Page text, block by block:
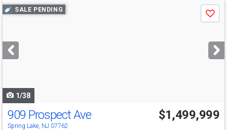
Use
previous
next
buttons
SALE PENDING
Save
1/38
909 Prospect Ave
Spring Lake, NJ 07762
$1,499,999